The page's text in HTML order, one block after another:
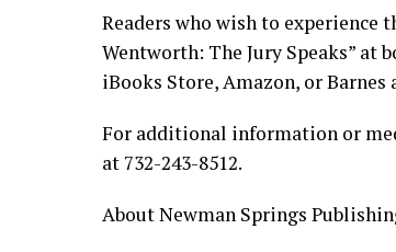
Readers who wish to experience
Wentworth: The Jury Speaks” at
iBooks Store, Amazon, or Barnes
For additional information or
at 732-243-8512.
About Newman Springs